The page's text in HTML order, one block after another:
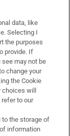
data, like
Selecting I
the purposes
provide. If
may not be
change your
the Cookie
will
to our
to the storage of
information